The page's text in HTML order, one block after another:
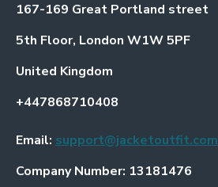
167-169 Great Portland street
5th Floor, London W1W 5PF
United Kingdom
+447868710408
Email: support@jacketoutfit.com
Company Number: 13181476